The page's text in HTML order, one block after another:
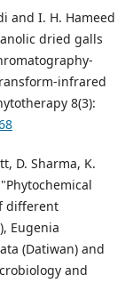
and I. H. Hameed
dried galls
infrared
8(3):
D. Sharma, K.
different
Eugenia
(Datiwan) and
and